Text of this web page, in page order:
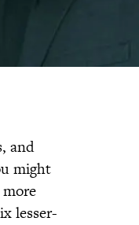
and
might
lesser-